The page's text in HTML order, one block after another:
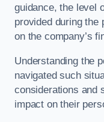
guidance, the level
provided during the
on the company’s
Understanding the
navigated such
considerations and
impact on their